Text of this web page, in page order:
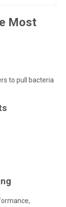
Most
to pull bacteria